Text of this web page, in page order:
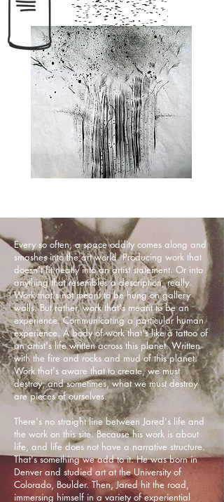
Every so often, a space oddity comes along and
smashes into the art world. Producing work that
doesn't fit neatly into an artist statement. Or into
anything that resembles a description, really.
Work that's not meant to be hung on gallery
walls. But rather, work that's meant to be an
experience. Communicating a particular human
experience. A body of work that's like a tattoo of
an artist's life written across this planet. Written
with the fire and rocks and mud of this planet.
Work that's aware that to create, we must
destroy, and sometimes, what we must destroy
are pieces of ourselves.
There's no straight line between Jared's life and
the work on this site. Because his work is about
life, and life does not have a narrative structure.
That's something we add to it. He was born in
Denver and studied art at the University of
Colorado, Boulder. Then, Jared hit the road,
immersing himself in a variety of experiential